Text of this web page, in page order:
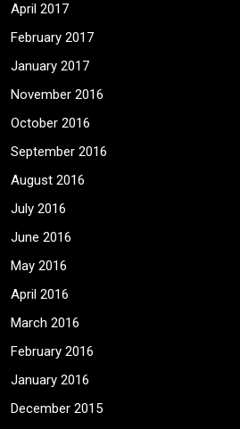
April 2017
February 2017
January 2017
November 2016
October 2016
September 2016
August 2016
July 2016
June 2016
May 2016
April 2016
March 2016
February 2016
January 2016
December 2015